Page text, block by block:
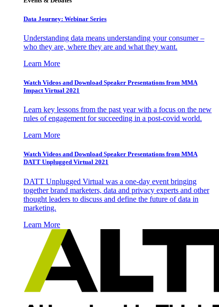
Data Journey: Webinar Series
Understanding data means understanding your consumer –
who they are, where they are and what they want.
Learn More
Watch Videos and Download Speaker Presentations from MMA
Impact Virtual 2021
Learn key lessons from the past year with a focus on the new
rules of engagement for succeeding in a post-covid world.
Learn More
Watch Videos and Download Speaker Presentations from MMA
DATT Unplugged Virtual 2021
DATT Unplugged Virtual was a one-day event bringing
together brand marketers, data and privacy experts and other
thought leaders to discuss and define the future of data in
marketing.
Learn More